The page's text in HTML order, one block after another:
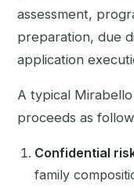
assessment,
preparation, due
application
A typical
proceeds as
Confidential
family